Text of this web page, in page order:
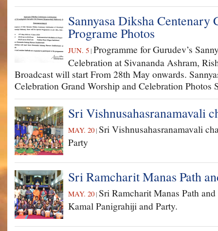
Sannyasa Diksha Centenary
Programe Photos
JUN. 5 | Programme for Gurudev’s
Celebration at Sivananda Ashram,
Broadcast will start From 28th May onwards.
Celebration Grand Worship and Celebration Photos
Sri Vishnusahasranamavali
MAY. 20 | Sri Vishnusahasranamavali
Party
Sri Ramcharit Manas Path
MAY. 20 | Sri Ramcharit Manas Path
Kamal Panigrahiji and Party.